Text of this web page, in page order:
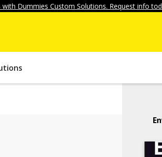
Dummies Custom Solutions. Request info